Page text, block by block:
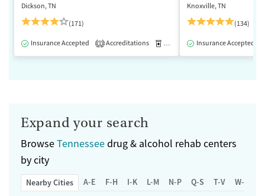
Dickson, TN
(171)
Insurance Accepted 1 Accreditations Medication-Assisted Treatment
Knoxville, TN
(134)
Insurance Accepted
Expand your search
BrowseTennesseedrug & alcohol rehab centers
by city
Nearby Cities A-E F-H I-K L-M N-P Q-S T-V W-Z